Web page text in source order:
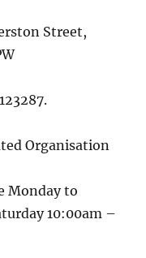
Street,
Organisation
Monday to
10:00am –